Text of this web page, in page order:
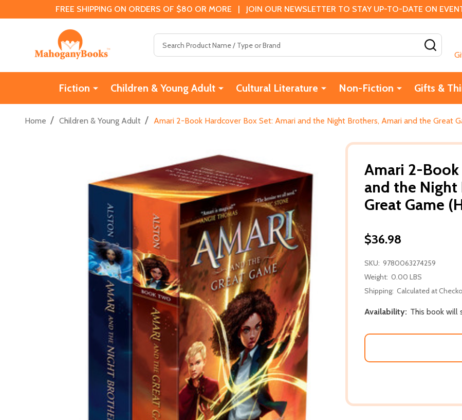
FREE SHIPPING ON ORDERS OF $80 OR MORE | JOIN OUR NEWSLETTER TO STAY UP-TO-DATE ON
Fiction Children & Young Adult Cultural Literature Non-Fiction Gifts &
Home / Children & Young Adult / Amari 2-Book Hardcover Box Set: Amari and the Night Brothers, Amari and the Great
Amari 2-Book
and the Night
Great Game
$36.98
SKU: 9780063274259
Weight: 0.00 LBS
Shipping: Calculated at
Availability: This book will